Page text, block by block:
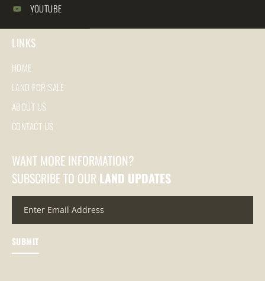
YOUTUBE
LINKS
HOME
LAND FOR SALE
ABOUT US
CONTACT US
WANT MORE INFORMATION?
SUBSCRIBE TO OUR LAND UPDATES